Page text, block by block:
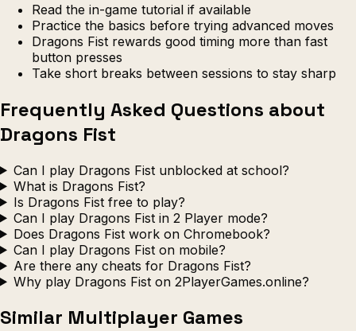
Read the in-game tutorial if available
Practice the basics before trying advanced moves
Dragons Fist rewards good timing more than fast
button presses
Take short breaks between sessions to stay sharp
Frequently Asked Questions about
Dragons Fist
Can I play Dragons Fist unblocked at school?
What is Dragons Fist?
Is Dragons Fist free to play?
Can I play Dragons Fist in 2 Player mode?
Does Dragons Fist work on Chromebook?
Can I play Dragons Fist on mobile?
Are there any cheats for Dragons Fist?
Why play Dragons Fist on 2PlayerGames.online?
Similar Multiplayer Games